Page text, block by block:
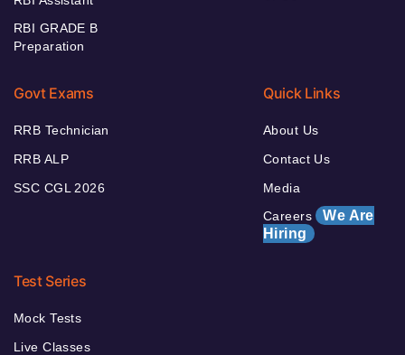
RBI GRADE B
Preparation
Govt Exams
RRB Technician
RRB ALP
SSC CGL 2026
Quick Links
About Us
Contact Us
Media
Careers We Are
Hiring
Test Series
Mock Tests
Live Classes